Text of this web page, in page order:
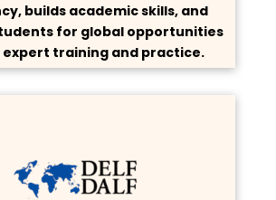
builds academic skills, and
for global opportunities
training and practice.